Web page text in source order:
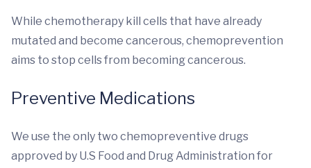
While chemotherapy kill cells that have already
mutated and become cancerous, chemoprevention
aims to stop cells from becoming cancerous.
Preventive Medications
We use the only two chemopreventive drugs
approved by U.S Food and Drug Administration for